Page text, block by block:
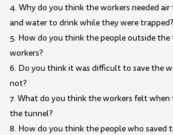
4. Why do you think the workers needed
and water to drink while they were trapped?
5. How do you think the people outside
workers?
6. Do you think it was difficult to save the
not?
7. What do you think the workers felt
the tunnel?
8. How do you think the people who saved